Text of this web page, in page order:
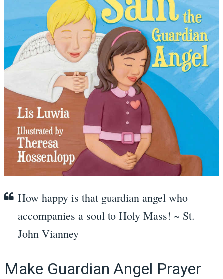
How happy is that guardian angel who
accompanies a soul to Holy Mass! ~ St.
John Vianney
Make Guardian Angel Prayer